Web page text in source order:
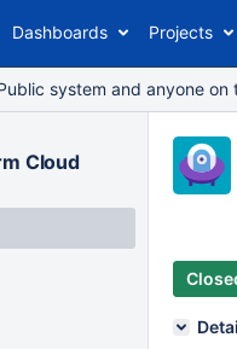
Dashboards Projects
system and anyone
Cloud